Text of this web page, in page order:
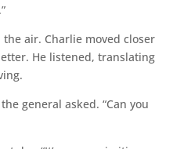
air. Charlie moved closer
He listened, translating
general asked. “Can you